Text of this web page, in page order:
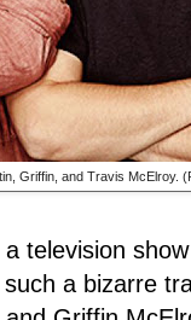
Griffin, and Travis McElroy.
television
a bizarre